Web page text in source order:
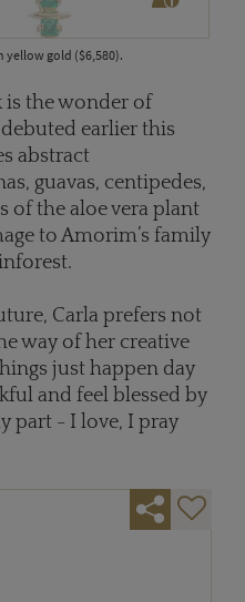
yellow gold ($6,580).
is the wonder of
earlier this
abstract
guavas, centipedes,
of the aloe vera plant
to Amorim’s family
Carla prefers not
way of her creative
just happen day
and feel blessed by
part - I love, I pray